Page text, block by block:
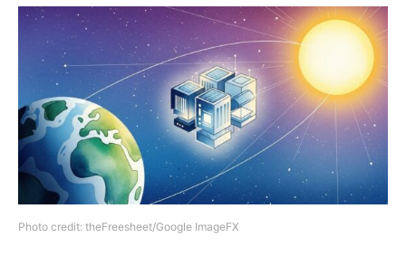
Photo credit: theFreesheet/Google ImageFX